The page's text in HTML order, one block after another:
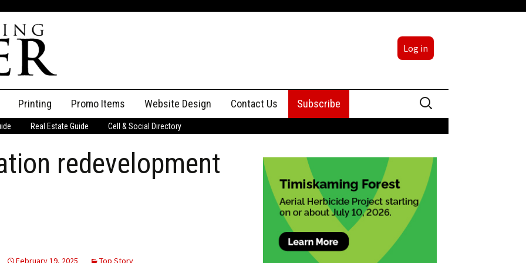
Log in
Printing Promo Items Website Design Contact Us
Advertising
Subscribe
Search
for:
Real Estate Guide Cell & Social Directory
redevelopment
February 19, 2025 Top Story